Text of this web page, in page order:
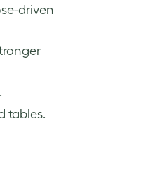
driven
tables.